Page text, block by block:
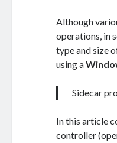
Although
operations, in
type and size
using a
Sidecar
In this article
controller